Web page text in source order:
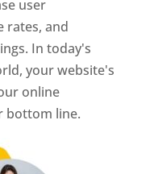
user
rates, and
In today's
your website's
online
bottom line.